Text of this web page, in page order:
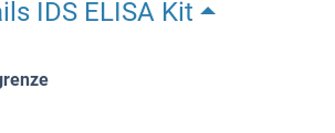
IDS ELISA Kit